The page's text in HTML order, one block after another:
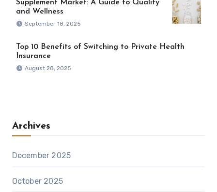
Supplement Market: A Guide to Quality
and Wellness
September 18, 2025
Top 10 Benefits of Switching to Private Health
Insurance
August 28, 2025
Archives
December 2025
October 2025